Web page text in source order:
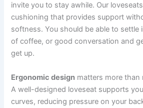
invite you to stay awhile. Our
cushioning that provides support
softness. You should be able to settle
of coffee, or good conversation and
get up.
Ergonomic design matters more than
A well-designed loveseat supports
curves, reducing pressure on your